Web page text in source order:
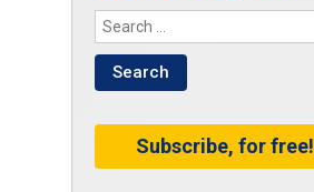
Subscribe, for free!